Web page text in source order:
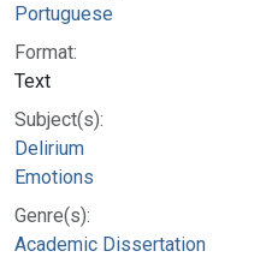
Portuguese
Format:
Text
Subject(s):
Delirium
Emotions
Genre(s):
Academic Dissertation